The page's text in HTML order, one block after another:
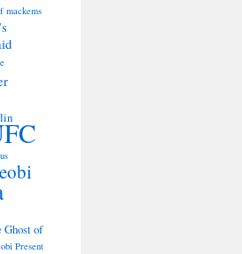
mackems
Ghost of
Present